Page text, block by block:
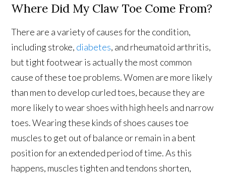
Where Did My Claw Toe Come From?
There are a variety of causes for the condition,
including stroke, diabetes, and rheumatoid arthritis,
but tight footwear is actually the most common
cause of these toe problems. Women are more likely
than men to develop curled toes, because they are
more likely to wear shoes with high heels and narrow
toes. Wearing these kinds of shoes causes toe
muscles to get out of balance or remain in a bent
position for an extended period of time. As this
happens, muscles tighten and tendons shorten,